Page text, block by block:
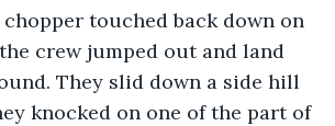
touched back down on
crew jumped out and land
They slid down a side hill
knocked on one of the part of